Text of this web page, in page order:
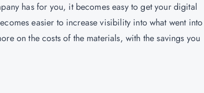
has for you, it becomes easy to get your digital
easier to increase visibility into what went into
on the costs of the materials, with the savings you